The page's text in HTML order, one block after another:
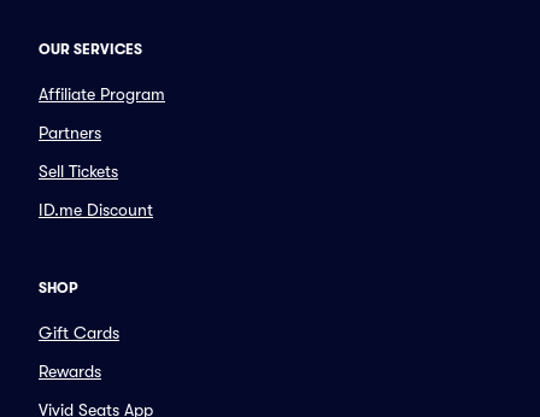
OUR SERVICES
Affiliate Program
Partners
Sell Tickets
ID.me Discount
SHOP
Gift Cards
Rewards
Vivid Seats App